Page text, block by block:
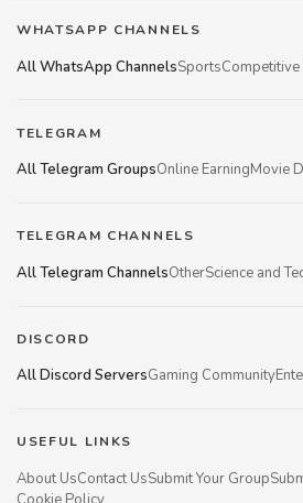
WHATSAPP CHANNELS
All WhatsApp ChannelsSportsCompetitive
TELEGRAM
All Telegram GroupsOnline EarningMovie
TELEGRAM CHANNELS
All Telegram ChannelsOtherScience and
DISCORD
All Discord ServersGaming Community
USEFUL LINKS
About UsContact UsSubmit Your Group